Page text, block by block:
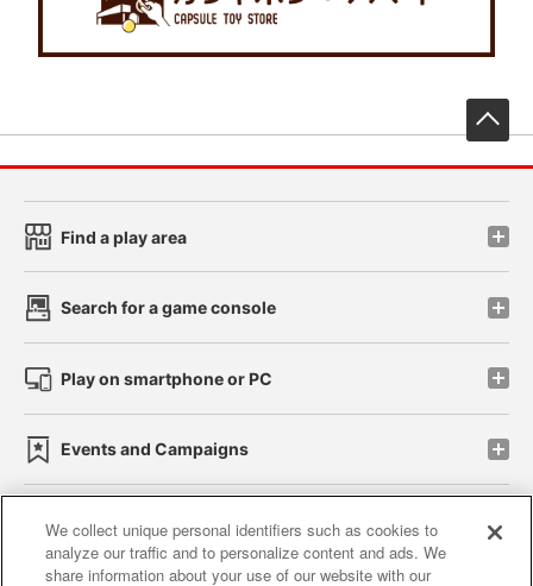
Find a play area
Search for a game console
Play on smartphone or PC
Events and Campaigns
Affiliate Sustainability site policy privacy policy
We collect unique personal identifiers such as cookies to
analyze our traffic and to personalize content and ads. We
share information about your use of our website with our